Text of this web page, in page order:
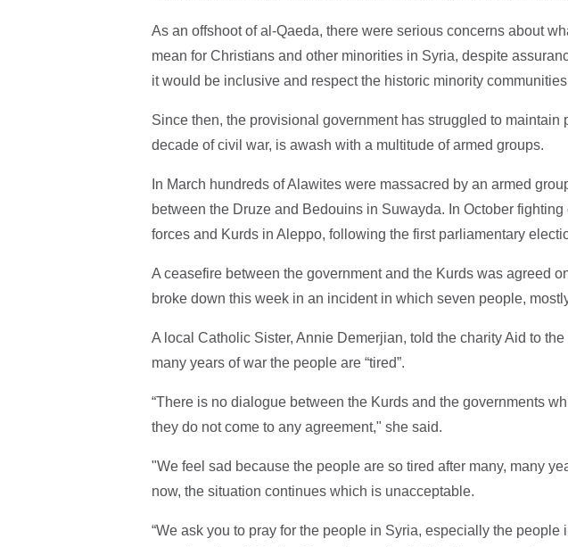
As an offshoot of al-Qaeda, there were serious concerns about
mean for Christians and other minorities in Syria, despite
it would be inclusive and respect the historic minority
Since then, the provisional government has struggled to maintain
decade of civil war, is awash with a multitude of armed groups.
In March hundreds of Alawites were massacred by an armed
between the Druze and Bedouins in Suwayda. In October
forces and Kurds in Aleppo, following the first parliamentary
A ceasefire between the government and the Kurds was agreed
broke down this week in an incident in which seven people,
A local Catholic Sister, Annie Demerjian, told the charity Aid to
many years of war the people are “tired”.
“There is no dialogue between the Kurds and the governments
they do not come to any agreement," she said.
"We feel sad because the people are so tired after many, many
now, the situation continues which is unacceptable.
“We ask you to pray for the people in Syria, especially the people